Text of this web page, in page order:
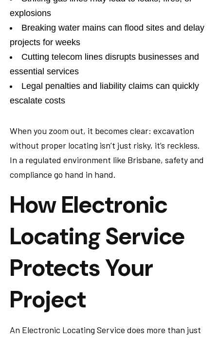
explosions
Breaking water mains can flood sites and delay
projects for weeks
Cutting telecom lines disrupts businesses and
essential services
Legal penalties and liability claims can quickly
escalate costs
When you zoom out, it becomes clear: excavation
without proper locating isn’t just risky, it’s reckless.
In a regulated environment like Brisbane, safety and
compliance go hand in hand.
How Electronic
Locating Service
Protects Your
Project
An Electronic Locating Service does more than just